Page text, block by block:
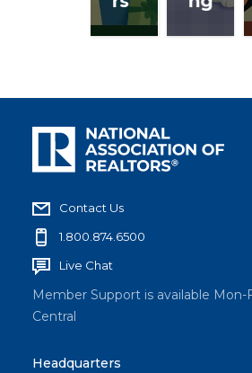
Contact Us
1.800.874.6500
Live Chat
Member Support is available Mon-
Central
Headquarters